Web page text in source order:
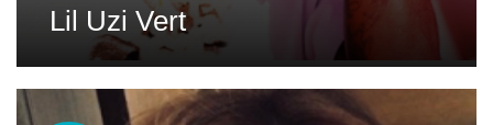
Lil Uzi Vert